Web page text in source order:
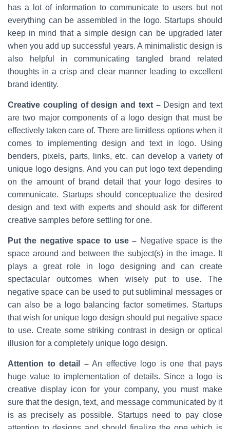
has a lot of information to communicate to users but not
everything can be assembled in the logo. Startups should
keep in mind that a simple design can be upgraded later
when you add up successful years. A minimalistic design is
also helpful in communicating tangled brand related
thoughts in a crisp and clear manner leading to excellent
brand identity.
Creative coupling of design and text –Design and text
are two major components of a logo design that must be
effectively taken care of. There are limitless options when it
comes to implementing design and text in logo. Using
benders, pixels, parts, links, etc. can develop a variety of
unique logo designs. And you can put logo text depending
on the amount of brand detail that your logo desires to
communicate. Startups should conceptualize the desired
design and text with experts and should ask for different
creative samples before settling for one.
Put the negative space to use – Negative space is the
space around and between the subject(s) in the image. It
plays a great role in logo designing and can create
spectacular outcomes when wisely put to use. The
negative space can be used to put subliminal messages or
can also be a logo balancing factor sometimes. Startups
that wish for unique logo design should put negative space
to use. Create some striking contrast in design or optical
illusion for a completely unique logo design.
Attention to detail –An effective logo is one that pays
huge value to implementation of details. Since a logo is
creative display icon for your company, you must make
sure that the design, text, and message communicated by it
is as precisely as possible. Startups need to pay close